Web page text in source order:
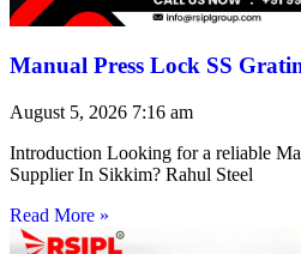
Manual Press Lock SS
August 5, 2026 7:16 am
Introduction Looking for a reliable
Supplier In Sikkim? Rahul Steel
Read More »